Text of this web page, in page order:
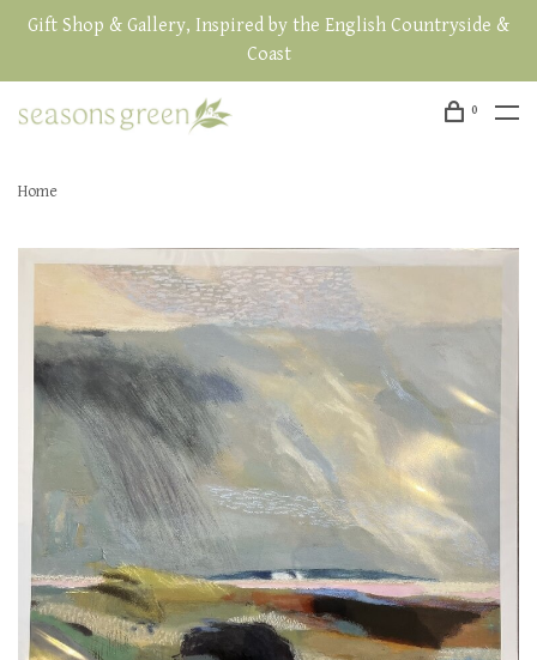
Gift Shop & Gallery, Inspired by the English Countryside &
Coast
0
Home